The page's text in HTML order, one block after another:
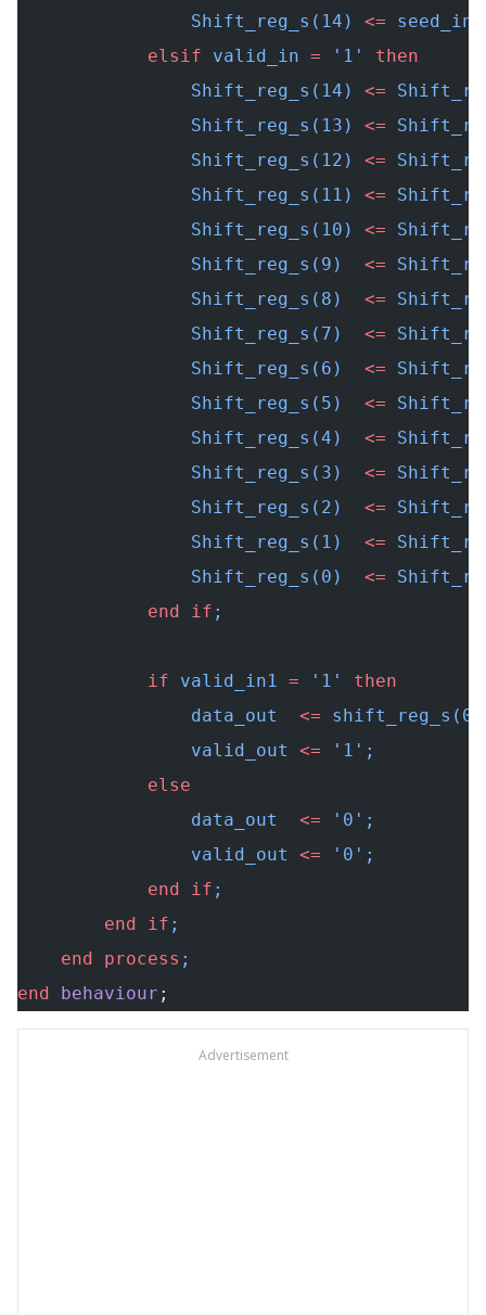
                Shift_reg_s(14)
<=
            elsif
valid_in = '1' then
                Shift_reg_s(14)
<=
                Shift_reg_s(13)
<=
                Shift_reg_s(12)
<=
                Shift_reg_s(11)
<=
                Shift_reg_s(10)
<=
                Shift_reg_s(9)
<=
                Shift_reg_s(8)
<=
                Shift_reg_s(7)
<=
                Shift_reg_s(6)
<=
                Shift_reg_s(5)
<=
                Shift_reg_s(4)
<=
                Shift_reg_s(3)
<=
                Shift_reg_s(2)
<=
                Shift_reg_s(1)
<=
                Shift_reg_s(0)
<=
            end
if ;
            if
valid_in1 = '1' then
                data_out
<=
                valid_out
<=
            else
                data_out
<= '0';
                valid_out
<= '0';
            end
if ;
        end
if ;
    end
process ;
end behaviour ;
Advertisement